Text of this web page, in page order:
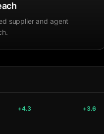
supplier and agent
+4.3 +3.6